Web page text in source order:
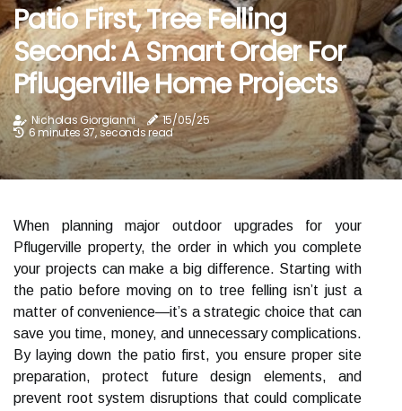
Patio First, Tree Felling
Second: A Smart Order For
Pflugerville Home Projects
Nicholas Giorgianni
15/05/25
6 minutes 37, seconds read
When planning major outdoor upgrades for your
Pflugerville property, the order in which you complete
your projects can make a big difference. Starting with
the patio before moving on to tree felling isn’t just a
matter of convenience—it’s a strategic choice that can
save you time, money, and unnecessary complications.
By laying down the patio first, you ensure proper site
preparation, protect future design elements, and
prevent root system disruptions that could complicate